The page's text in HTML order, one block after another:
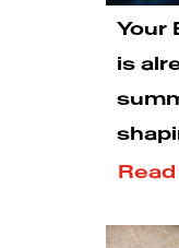
Your
is